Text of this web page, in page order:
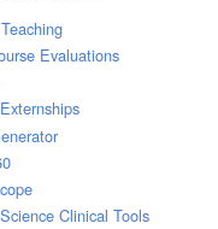
Evaluations
Clinical Tools